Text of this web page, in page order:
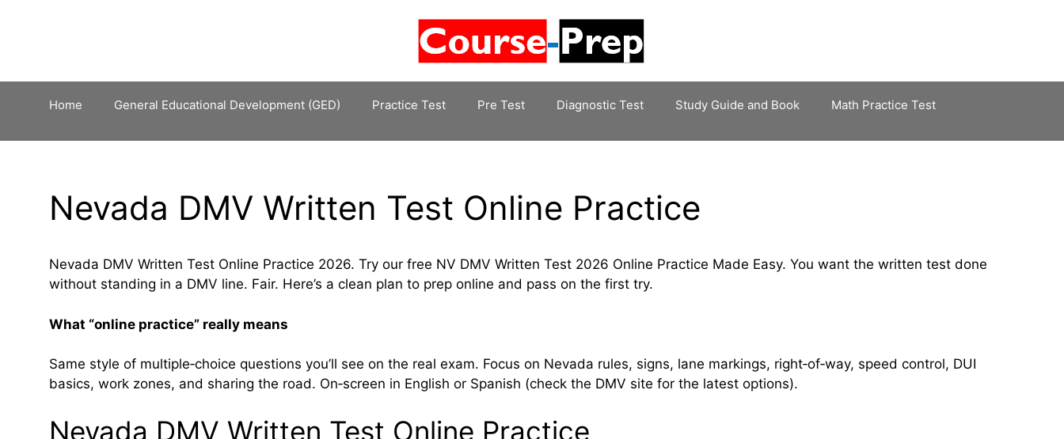
Home General Educational Development (GED) Practice Test Pre Test Diagnostic Test Study Guide and Book Math Practice Test
Nevada DMV Written Test Online Practice
Nevada DMV Written Test Online Practice 2026. Try our free NV DMV Written Test 2026 Online Practice Made Easy. You want the written test done
without standing in a DMV line. Fair. Here’s a clean plan to prep online and pass on the first try.
What “online practice” really means
Same style of multiple‑choice questions you’ll see on the real exam. Focus on Nevada rules, signs, lane markings, right‑of‑way, speed control, DUI
basics, work zones, and sharing the road. On‑screen in English or Spanish (check the DMV site for the latest options).
Nevada DMV Written Test Online Practice